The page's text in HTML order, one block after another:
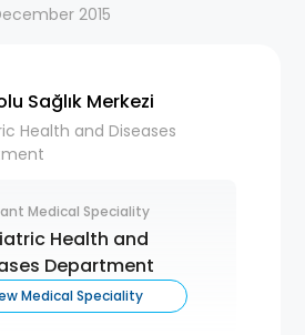
2015
Sağlık Merkezi
Health and Diseases
Medical Speciality
Health and
Department
Medical Speciality